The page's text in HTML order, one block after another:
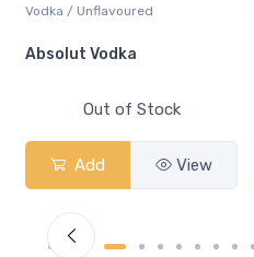
Vodka / Unflavoured
Absolut Vodka
Out of Stock
Add View